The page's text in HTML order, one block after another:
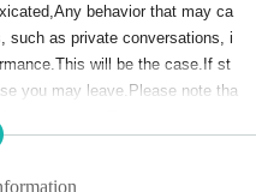
Any behavior that may ca
such as private conversations, i
This will be the case. If st
you may leave. Please note tha
tickets, etc.
to go to restrooms, mercha